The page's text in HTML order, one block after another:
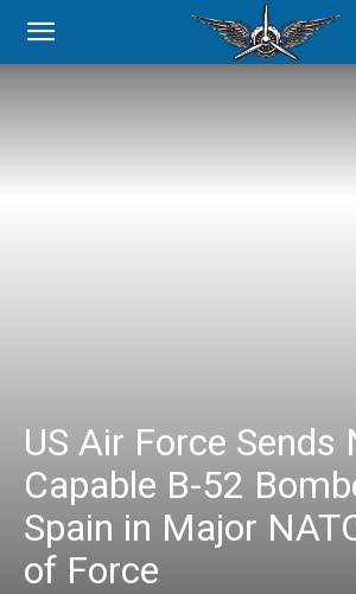
US Air Force Sends
Capable B-52
Spain in Major
of Force